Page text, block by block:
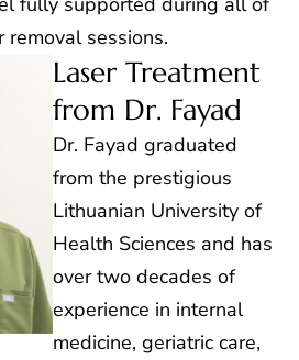
removal sessions.
Laser Treatment
from Dr. Fayad
Dr. Fayad graduated
from the prestigious
Lithuanian University of
Health Sciences and has
over two decades of
experience in internal
medicine, geriatric care,